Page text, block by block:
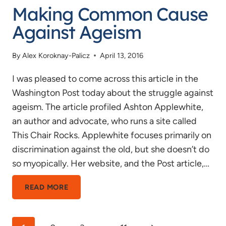
Making Common Cause
Against Ageism
ByAlex Koroknay-Palicz April 13, 2016
I was pleased to come across this article in the
Washington Post today about the struggle against
ageism. The article profiled Ashton Applewhite,
an author and advocate, who runs a site called
This Chair Rocks. Applewhite focuses primarily on
discrimination against the old, but she doesn’t do
so myopically. Her website, and the Post article,…
READ MOREMAKING
COMMON